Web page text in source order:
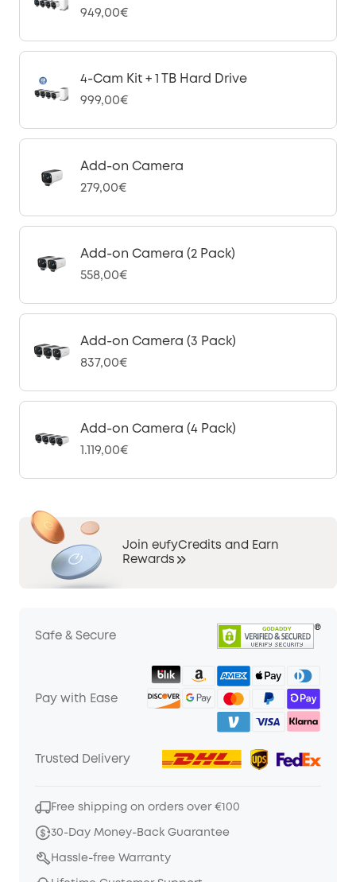
949,00€
4-Cam Kit + 1 TB Hard Drive
999,00€
Add-on Camera
279,00€
Add-on Camera (2 Pack)
558,00€
Add-on Camera (3 Pack)
837,00€
Add-on Camera (4 Pack)
1.119,00€
Join eufyCredits and Earn
Rewards
Safe & Secure
Pay with Ease
Trusted Delivery
Free shipping on orders over €100
30-Day Money-Back Guarantee
Hassle-free Warranty